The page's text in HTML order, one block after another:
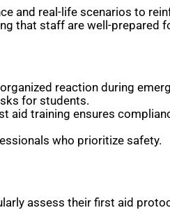
and real-life scenarios to
that staff are well-prepared
reaction during
for students.
aid training ensures
who prioritize safety.
assess their first aid